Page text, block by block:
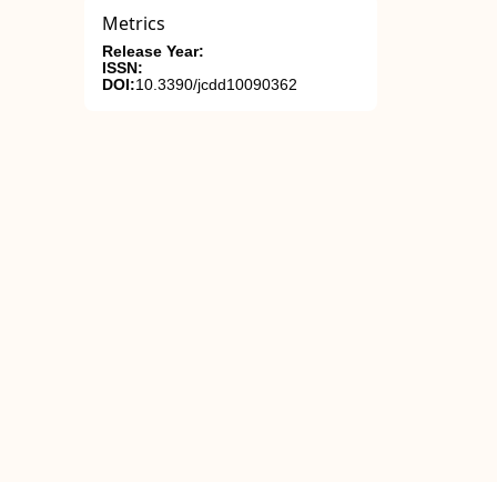
Metrics
Release Year:
ISSN:
DOI:10.3390/jcdd10090362